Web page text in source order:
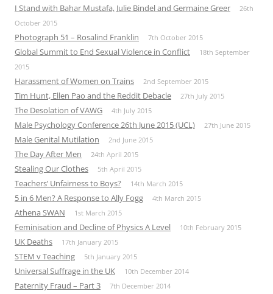
I Stand with Bahar Mustafa, Julie Bindel and Germaine Greer
26th
October 2015
Photograph 51 – Rosalind Franklin 7th October 2015
Global Summit to End Sexual Violence in Conflict
18th September
2015
Harassment of Women on Trains 2nd September 2015
Tim Hunt, Ellen Pao and the Reddit Debacle 27th July 2015
The Desolation of VAWG 4th July 2015
Male Psychology Conference 26th June 2015 (UCL) 27th June 2015
Male Genital Mutilation 2nd June 2015
The Day After Men 24th April 2015
Stealing Our Clothes 5th April 2015
Teachers’ Unfairness to Boys? 14th March 2015
5 in 6 Men? A Response to Ally Fogg 4th March 2015
Athena SWAN 1st March 2015
Feminisation and Decline of Physics A Level 10th February 2015
UK Deaths 17th January 2015
STEM v Teaching 5th January 2015
Universal Suffrage in the UK 10th December 2014
Paternity Fraud – Part 3 7th December 2014